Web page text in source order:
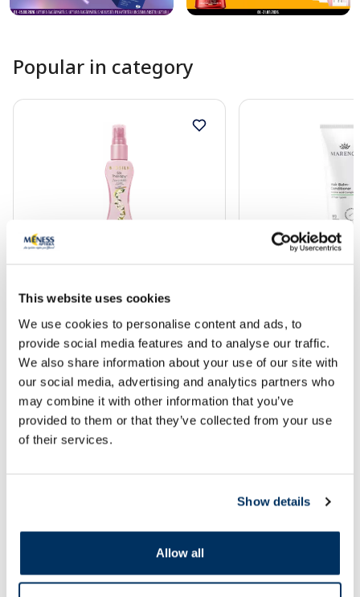
This website uses cookies
We use cookies to personalise content and ads, to
provide social media features and to analyse our traffic.
We also share information about your use of our site with
our social media, advertising and analytics partners who
may combine it with other information that you’ve
provided to them or that they’ve collected from your use
of their services.
Show details
Allow all
Popular in category
17.59 €
Add to cart
13.99 €
Page 1 of 2
More...
-60% -60%